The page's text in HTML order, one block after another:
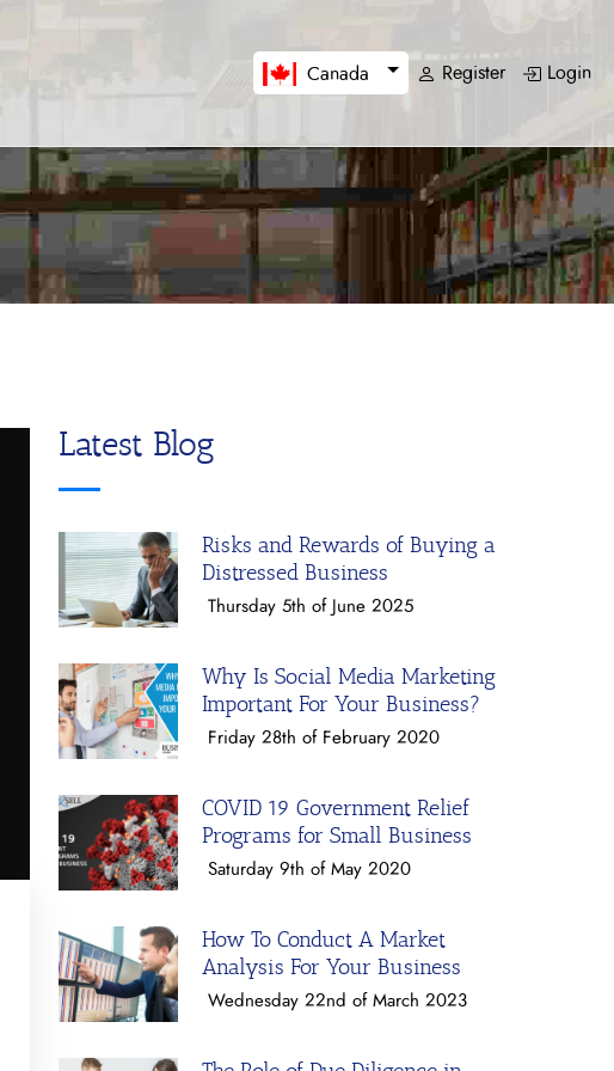
Canada Register Login
Latest Blog
Risks and Rewards of Buying a
Distressed Business
Thursday 5th of June 2025
Why Is Social Media Marketing
Important For Your Business?
Friday 28th of February 2020
COVID 19 Government Relief
Programs for Small Business
Saturday 9th of May 2020
How To Conduct A Market
Analysis For Your Business
Wednesday 22nd of March 2023